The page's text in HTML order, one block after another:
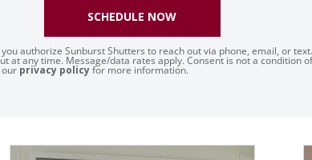
authorize Sunburst Shutters to reach out via phone, email, or text.
at any time. Message/data rates apply. Consent is not a condition of
our privacy policyfor more information.
SCHEDULE NOW